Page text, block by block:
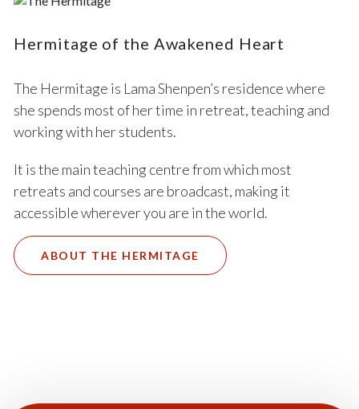
Hermitage of the Awakened Heart
The Hermitage is Lama Shenpen’s residence where
she spends most of her time in retreat, teaching and
working with her students.
It is the main teaching centre from which most
retreats and courses are broadcast, making it
accessible wherever you are in the world.
ABOUT THE HERMITAGE